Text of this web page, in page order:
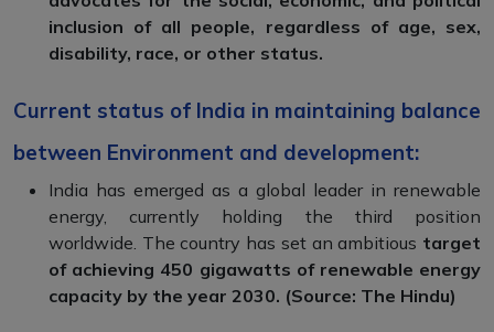
inclusion of all people, regardless of age, sex,
disability, race, or other status.
Current status of India in maintaining balance
between Environment and development:
India has emerged as a global leader in renewable
energy, currently holding the third position
worldwide. The country has set an ambitious target
of achieving 450 gigawatts of renewable energy
capacity by the year 2030. (Source: The Hindu)